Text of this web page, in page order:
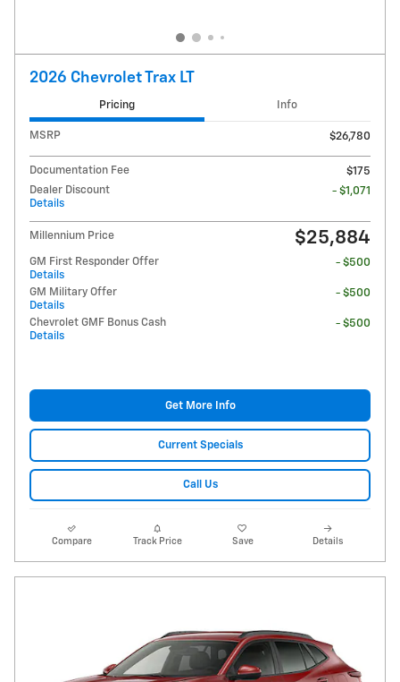
2026 Chevrolet Trax LT
Pricing Info
MSRP $26,780
Documentation Fee
$175
Dealer Discount
Details
- $1,071
Millennium Price $25,884
GM First Responder Offer
Details
- $500
GM Military Offer
Details
- $500
Chevrolet GMF Bonus Cash
Details
- $500
Get More Info
Current Specials
Call Us
Compare Track Price Save Details